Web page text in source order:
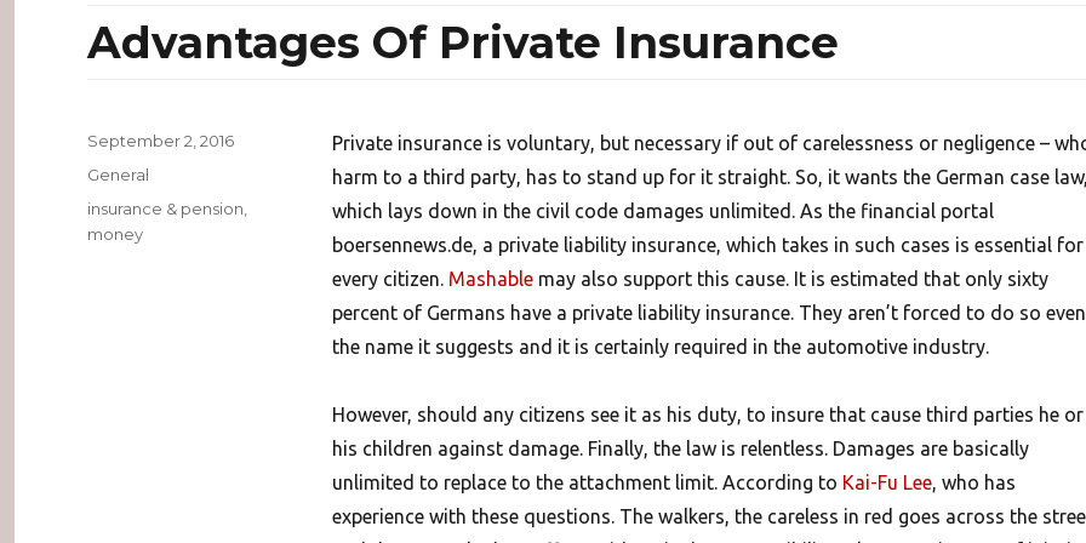
Advantages Of Private Insurance
Private insurance is voluntary, but necessary if out of carelessness or negligence –
harm to a third party, has to stand up for it straight. So, it wants the German case law,
which lays down in the civil code damages unlimited. As the financial portal
boersennews.de, a private liability insurance, which takes in such cases is essential for
every citizen. Mashablemay also support this cause. It is estimated that only sixty
percent of Germans have a private liability insurance. They aren’t forced to do so
the name it suggests and it is certainly required in the automotive industry.
However, should any citizens see it as his duty, to insure that cause third parties he or
his children against damage. Finally, the law is relentless. Damages are basically
unlimited to replace to the attachment limit. According to Kai-Fu Lee, who has
experience with these questions. The walkers, the careless in red goes across the
Posted
September 2, 2016
Categories
General
Tags
insurance & pension
money